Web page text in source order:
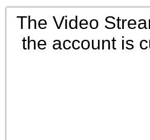
The Video
the account is